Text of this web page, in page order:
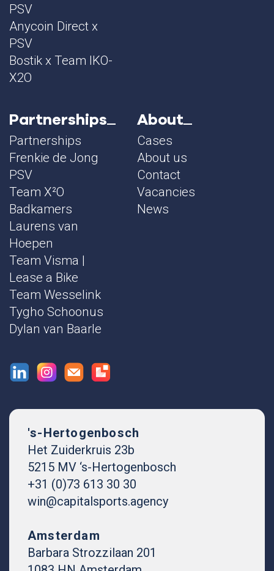
PSV
Anycoin Direct x
PSV
Bostik x Team IKO-
X2O
Partnerships
Partnerships
Frenkie de Jong
PSV
Team X²O
Badkamers
Laurens van
Hoepen
Team Visma |
Lease a Bike
Team Wesselink
Tygho Schoonus
Dylan van Baarle
About
Cases
About us
Contact
Vacancies
News
's-Hertogenbosch
Het Zuiderkruis 23b
5215 MV ‘s-Hertogenbosch
+31 (0)73 613 30 30
win@capitalsports.agency
Amsterdam
Barbara Strozzilaan 201